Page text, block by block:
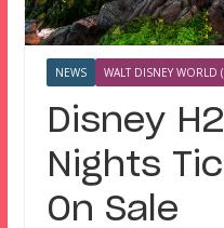
NEWS WALT DISNEY WORLD
Disney
Nights
On Sale